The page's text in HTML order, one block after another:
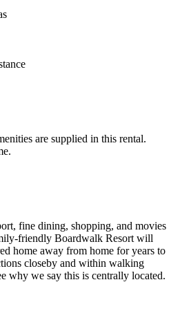
are supplied in this rental.
fine dining, shopping, and movies
friendly Boardwalk Resort will
home away from home for years to
closeby and within walking
why we say this is centrally located.